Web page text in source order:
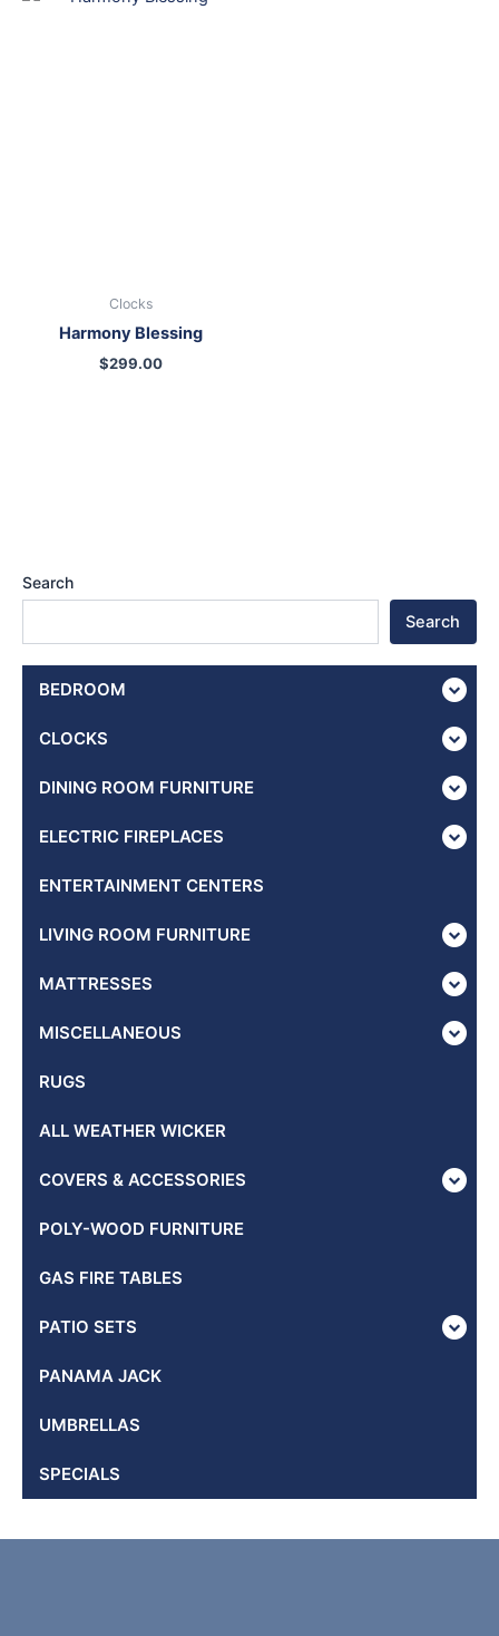
Search
Search
BEDROOM
CLOCKS
DINING ROOM FURNITURE
ELECTRIC FIREPLACES
ENTERTAINMENT CENTERS
LIVING ROOM FURNITURE
MATTRESSES
MISCELLANEOUS
RUGS
ALL WEATHER WICKER
COVERS & ACCESSORIES
POLY-WOOD FURNITURE
GAS FIRE TABLES
PATIO SETS
PANAMA JACK
UMBRELLAS
SPECIALS
Clocks
Harmony Blessing
$299.00